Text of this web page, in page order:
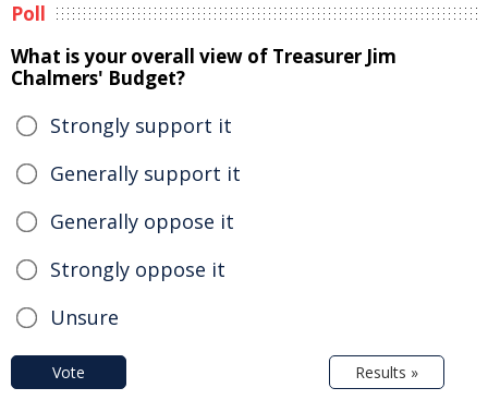
Poll
What is your overall view of Treasurer Jim
Chalmers' Budget?
Strongly support it
Generally support it
Generally oppose it
Strongly oppose it
Unsure
Vote Results »